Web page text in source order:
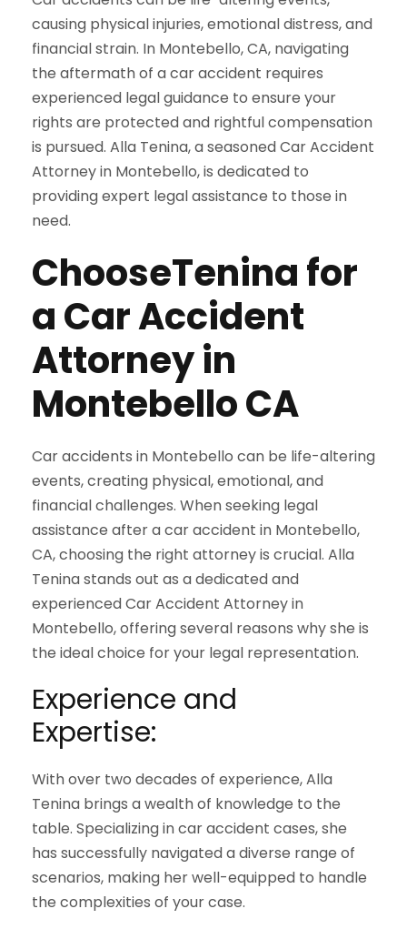
causing physical injuries, emotional distress, and
financial strain. In Montebello, CA, navigating
the aftermath of a car accident requires
experienced legal guidance to ensure your
rights are protected and rightful compensation
is pursued. Alla Tenina, a seasoned Car Accident
Attorney in Montebello, is dedicated to
providing expert legal assistance to those in
need.
ChooseTenina for
a Car Accident
Attorney in
Montebello CA
Car accidents in Montebello can be life-altering
events, creating physical, emotional, and
financial challenges. When seeking legal
assistance after a car accident in Montebello,
CA, choosing the right attorney is crucial. Alla
Tenina stands out as a dedicated and
experienced Car Accident Attorney in
Montebello, offering several reasons why she is
the ideal choice for your legal representation.
Experience and
Expertise:
With over two decades of experience, Alla
Tenina brings a wealth of knowledge to the
table. Specializing in car accident cases, she
has successfully navigated a diverse range of
scenarios, making her well-equipped to handle
the complexities of your case.